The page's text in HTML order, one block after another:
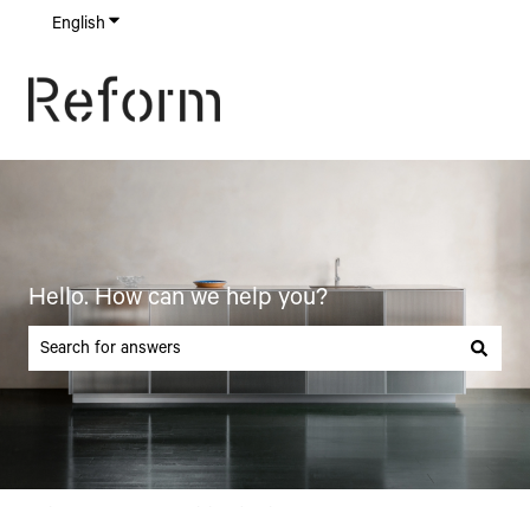
English Show submenu for translations
Hello. How can we help you?
There are no suggestions because the search field is empty.